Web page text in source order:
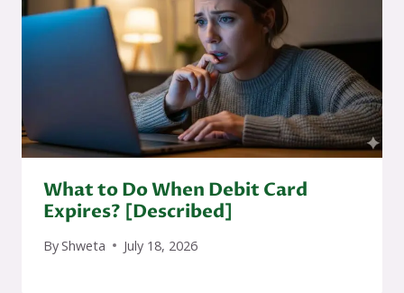
What to Do When Debit Card
Expires? [Described]
ByShweta July 18, 2026